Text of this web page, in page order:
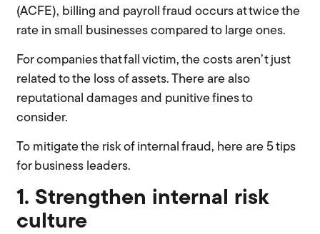
(ACFE), billing and payroll fraud occurs at twice the
rate in small businesses compared to large ones.
For companies that fall victim, the costs aren’t just
related to the loss of assets. There are also
reputational damages and punitive fines to
consider.
To mitigate the risk of internal fraud, here are 5 tips
for business leaders.
1. Strengthen internal risk
culture